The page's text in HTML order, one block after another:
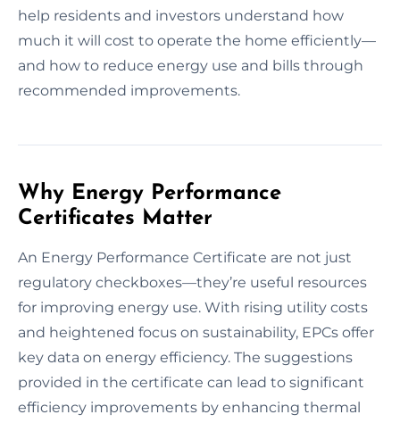
help residents and investors understand how
much it will cost to operate the home efficiently—
and how to reduce energy use and bills through
recommended improvements.
Why Energy Performance
Certificates Matter
An Energy Performance Certificate are not just
regulatory checkboxes—they’re useful resources
for improving energy use. With rising utility costs
and heightened focus on sustainability, EPCs offer
key data on energy efficiency. The suggestions
provided in the certificate can lead to significant
efficiency improvements by enhancing thermal